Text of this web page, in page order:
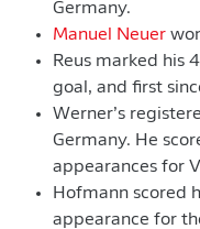
Germany.
Manuel Neuer
Reus marked his
goal, and first
Werner’s
Germany. He
appearances for
Hofmann scored
appearance for